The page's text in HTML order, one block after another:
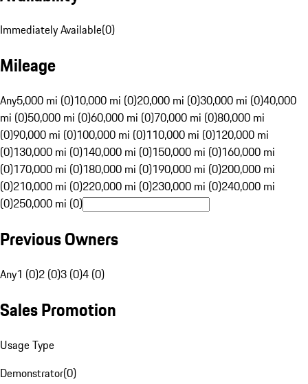
Immediately Available(0)
Mileage
Any5,000 mi (0)10,000 mi (0)20,000 mi (0)30,000 mi (0)40,000
mi (0)50,000 mi (0)60,000 mi (0)70,000 mi (0)80,000 mi
(0)90,000 mi (0)100,000 mi (0)110,000 mi (0)120,000 mi
(0)130,000 mi (0)140,000 mi (0)150,000 mi (0)160,000 mi
(0)170,000 mi (0)180,000 mi (0)190,000 mi (0)200,000 mi
(0)210,000 mi (0)220,000 mi (0)230,000 mi (0)240,000 mi
(0)250,000 mi (0)
Previous Owners
Any1 (0)2 (0)3 (0)4 (0)
Sales Promotion
Usage Type
Demonstrator(0)